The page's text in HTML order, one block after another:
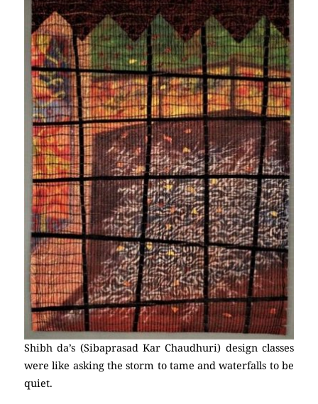
Shibh da’s (Sibaprasad Kar Chaudhuri) design classes
were like asking the storm to tame and waterfalls to be
quiet.